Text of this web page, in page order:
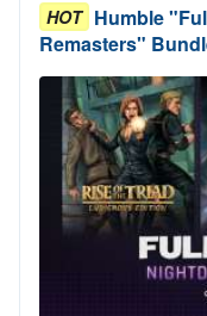
HOT Humble
Remasters"